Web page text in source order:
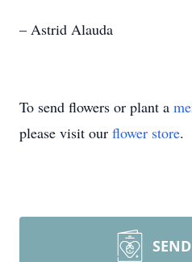
– Astrid Alauda
To send flowers or plant a
please visit our flower store.